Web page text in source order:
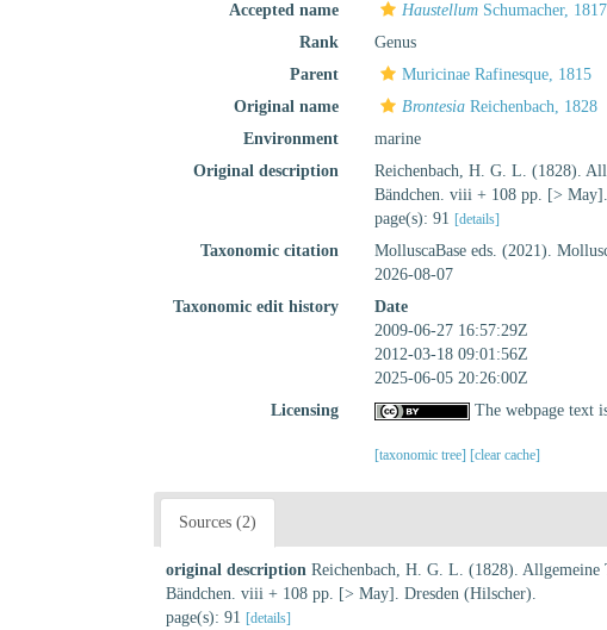
Accepted name
Haustellum Schumacher, 1817
Rank
Genus
Parent
Muricinae Rafinesque, 1815
Original name
Brontesia Reichenbach, 1828
Environment
marine
Original description
Reichenbach, H. G. L. (1828).
Bändchen. viii + 108 pp. [>
page(s): 91 [details]
Taxonomic citation MolluscaBase eds. (2021).
2026-08-07
Taxonomic edit history
Date
2009-06-27 16:57:29Z
2012-03-18 09:01:56Z
2025-06-05 20:26:00Z
Licensing
The webpage text
[taxonomic tree] [clear cache]
Sources (2)
original description Reichenbach, H. G. L. (1828). Allgemeine
Bändchen. viii + 108 pp. [> May]. Dresden (Hilscher).
page(s): 91 [details]